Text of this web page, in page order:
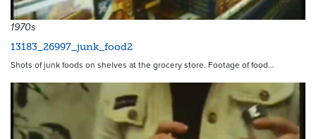
19963
1970s
13183_26997_junk_food2
Shots of junk foods on shelves at the grocery store. Footage of food…